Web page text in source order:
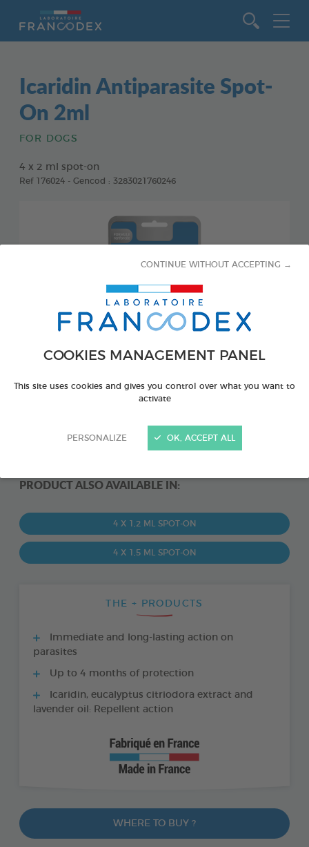
COOKIES MANAGEMENT PANEL
This site uses cookies and gives you control over what you want to
activate
PERSONALIZE
CONTINUE WITHOUT ACCEPTING →
OK, ACCEPT ALL
Icaridin Antiparasite Spot-
On 2ml
FOR DOGS
4 x 2 ml spot-on
Ref 176024 - Gencod : 3283021760246
PRODUCT ALSO AVAILABLE IN:
4 X 1,2 ML SPOT-ON
4 X 1,5 ML SPOT-ON
THE + PRODUCTS
Immediate and long-lasting action on
parasites
Up to 4 months of protection
Icaridin, eucalyptus citriodora extract and
lavender oil: Repellent action
WHERE TO BUY ?